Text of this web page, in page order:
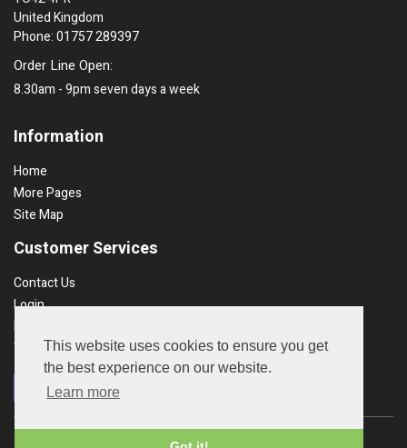
This website uses cookies to ensure you get
the best experience on our website.
Learn more
United Kingdom
Phone: 01757 289397
Order Line Open:
8.30am - 9pm seven days a week
Information
Home
More Pages
Site Map
Customer Services
Contact Us
Login
Recent Orders
Terms & Conds
Copyright © 2026 UK Garden Products. All rights reserved.